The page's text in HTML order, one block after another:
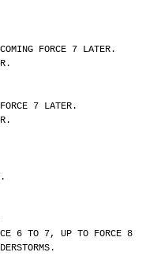
FORCE 7 LATER.
7 LATER.
6 TO 7, UP TO FORCE 8